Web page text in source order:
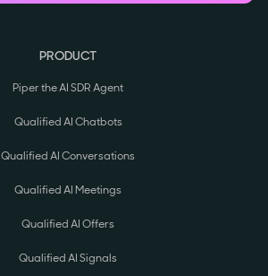
PRODUCT
Piper the AI SDR Agent
Qualified AI Chatbots
Qualified AI Conversations
Qualified AI Meetings
Qualified AI Offers
Qualified AI Signals